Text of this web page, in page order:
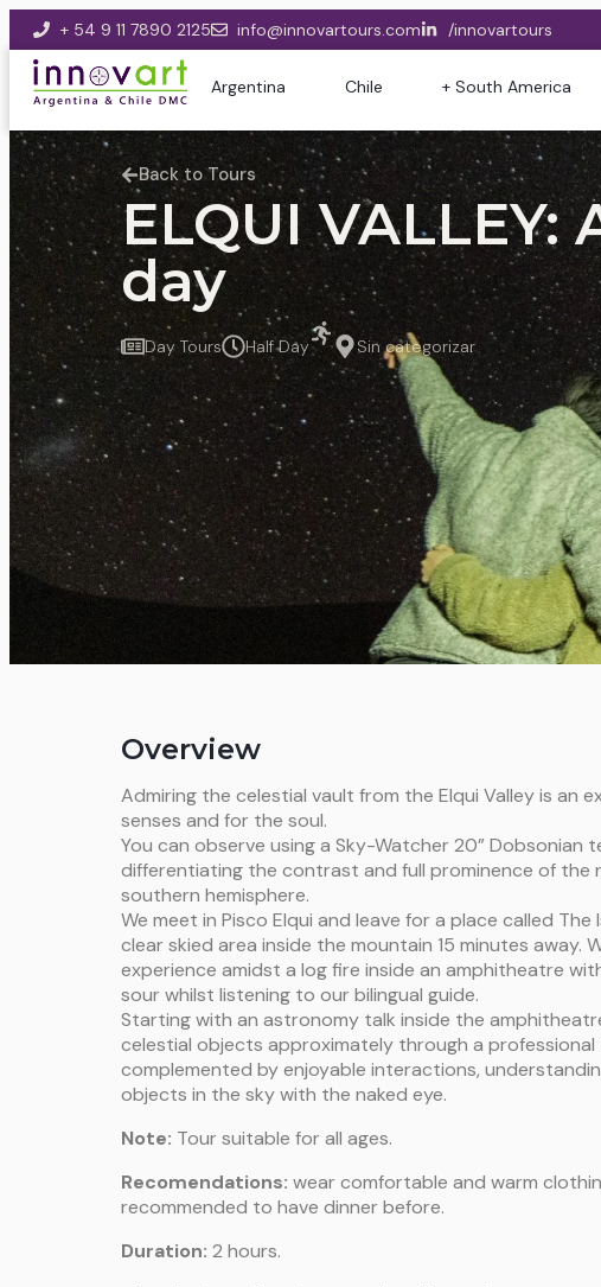
+ 54 9 11 7890 2125 info@innovartours.com /innovartours
Argentina Chile + South America
Back to Tours
ELQUI VALLEY:
day
Day Tours Half Day Sin categorizar
Overview
Admiring the celestial vault from the Elqui Valley is an
senses and for the soul.
You can observe using a Sky-Watcher 20” Dobsonian
differentiating the contrast and full prominence of the
southern hemisphere.
We meet in Pisco Elqui and leave for a place called The
clear skied area inside the mountain 15 minutes away.
experience amidst a log fire inside an amphitheatre
sour whilst listening to our bilingual guide.
Starting with an astronomy talk inside the
celestial objects approximately through a professional
complemented by enjoyable interactions,
objects in the sky with the naked eye.
Note: Tour suitable for all ages.
Recomendations: wear comfortable and warm
recommended to have dinner before.
Duration: 2 hours.